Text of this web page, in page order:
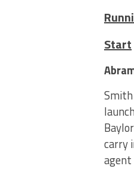
Start
carry